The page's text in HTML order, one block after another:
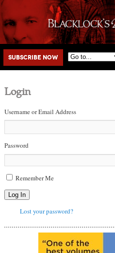
Main menu
Skip to primary content
Skip to secondary content
Subscribe Now
Login
Username or Email Address
Password
Remember Me
Log In
Lost your password?